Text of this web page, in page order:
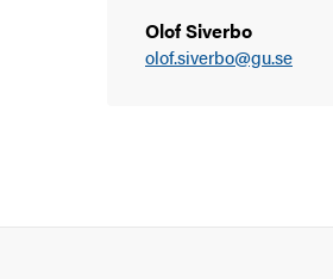
Olof Siverbo
olof.siverbo@gu.se